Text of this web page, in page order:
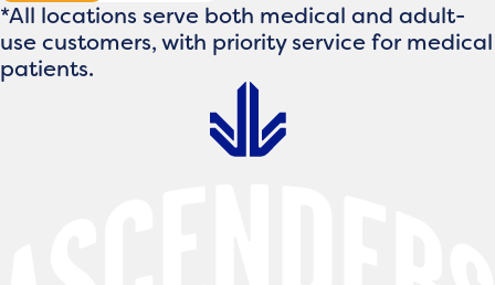
*All locations serve both medical and adult-
use customers, with priority service for medical
patients.